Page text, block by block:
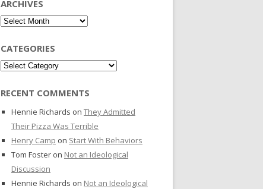
ARCHIVES
Archives
CATEGORIES
Categories
RECENT COMMENTS
Hennie Richards on They Admitted
Their Pizza Was Terrible
Henry Camp on Start With Behaviors
Tom Foster on Not an Ideological
Discussion
Hennie Richards on Not an Ideological